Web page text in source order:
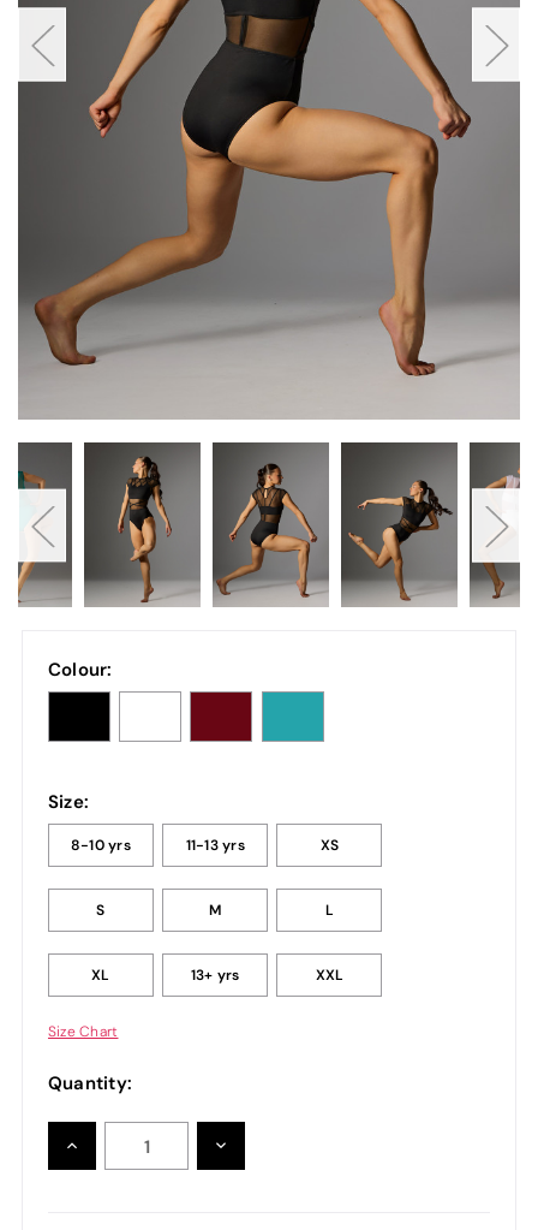
Colour:
Size:
8-10 yrs 11-13 yrs XS
S M L
XL 13+ yrs XXL
Size Chart
Quantity:
INCREASE
QUANTITY:
DECREASE